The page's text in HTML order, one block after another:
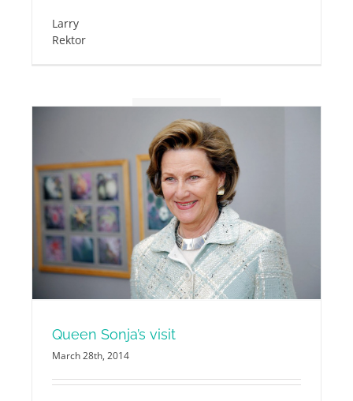
Larry
Rektor
Queen Sonja’s visit
March 28th, 2014